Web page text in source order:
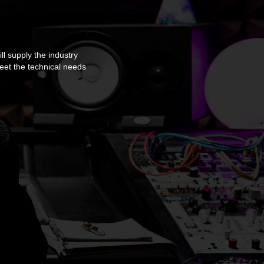
supply the industry
the technical needs